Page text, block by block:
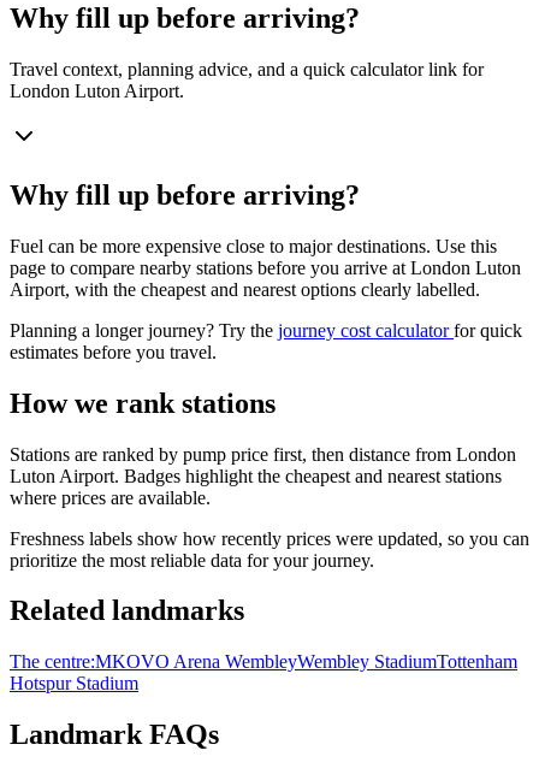
Why fill up before arriving?
Travel context, planning advice, and a quick calculator link for
London Luton Airport.
Why fill up before arriving?
Fuel can be more expensive close to major destinations. Use this
page to compare nearby stations before you arrive at London Luton
Airport, with the cheapest and nearest options clearly labelled.
Planning a longer journey? Try the journey cost calculatorfor quick
estimates before you travel.
How we rank stations
Stations are ranked by pump price first, then distance from London
Luton Airport. Badges highlight the cheapest and nearest stations
where prices are available.
Freshness labels show how recently prices were updated, so you can
prioritize the most reliable data for your journey.
Related landmarks
The centre:MKOVO Arena WembleyWembley StadiumTottenham
Hotspur Stadium
Landmark FAQs